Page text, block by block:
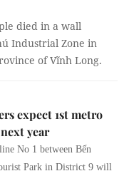
died in a wall
Industrial Zone in
of Vĩnh Long.
expect 1st metro
year
No 1 between Bến
Park in District 9 will